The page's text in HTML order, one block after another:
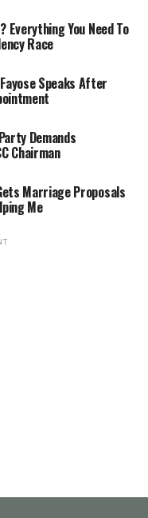
Everything You Need To
Race
Speaks After
Demands
Chairman
Marriage Proposals
Me